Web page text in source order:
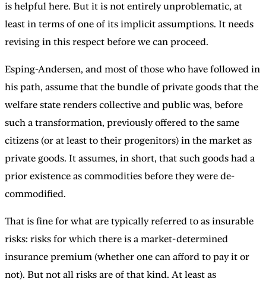
is helpful here. But it is not entirely unproblematic, at
least in terms of one of its implicit assumptions. It needs
revising in this respect before we can proceed.
Esping-Andersen, and most of those who have followed in
his path, assume that the bundle of private goods that the
welfare state renders collective and public was, before
such a transformation, previously offered to the same
citizens (or at least to their progenitors) in the market as
private goods. It assumes, in short, that such goods had a
prior existence as commodities before they were de-
commodified.
That is fine for what are typically referred to as insurable
risks: risks for which there is a market-determined
insurance premium (whether one can afford to pay it or
not). But not all risks are of that kind. At least as